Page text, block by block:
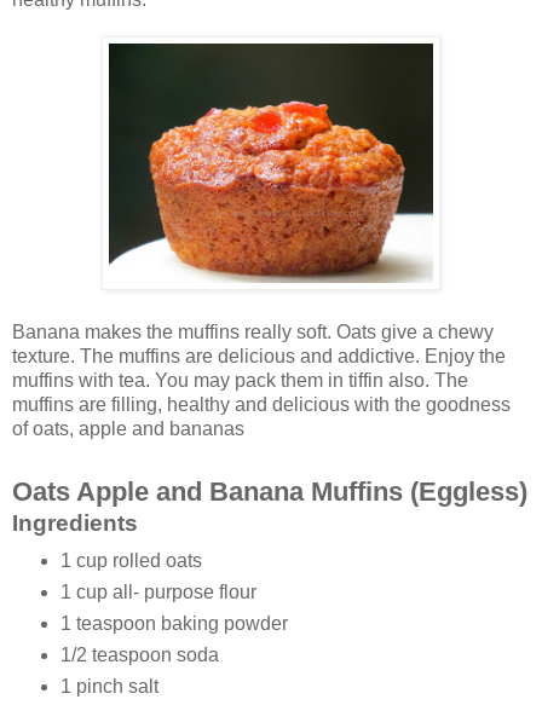
Banana makes the muffins really soft. Oats give a chewy
texture. The muffins are delicious and addictive. Enjoy the
muffins with tea. You may pack them in tiffin also. The
muffins are filling, healthy and delicious with the goodness
of oats, apple and bananas
Oats Apple and Banana Muffins (Eggless)
Ingredients
1 cup rolled oats
1 cup all- purpose flour
1 teaspoon baking powder
1/2 teaspoon soda
1 pinch salt